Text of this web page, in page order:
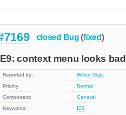
closed Bug (fixed)
context menu looks bad
Reported by: Wiktor Walc
Priority:
Normal
Component:
General
Keywords:
IE9